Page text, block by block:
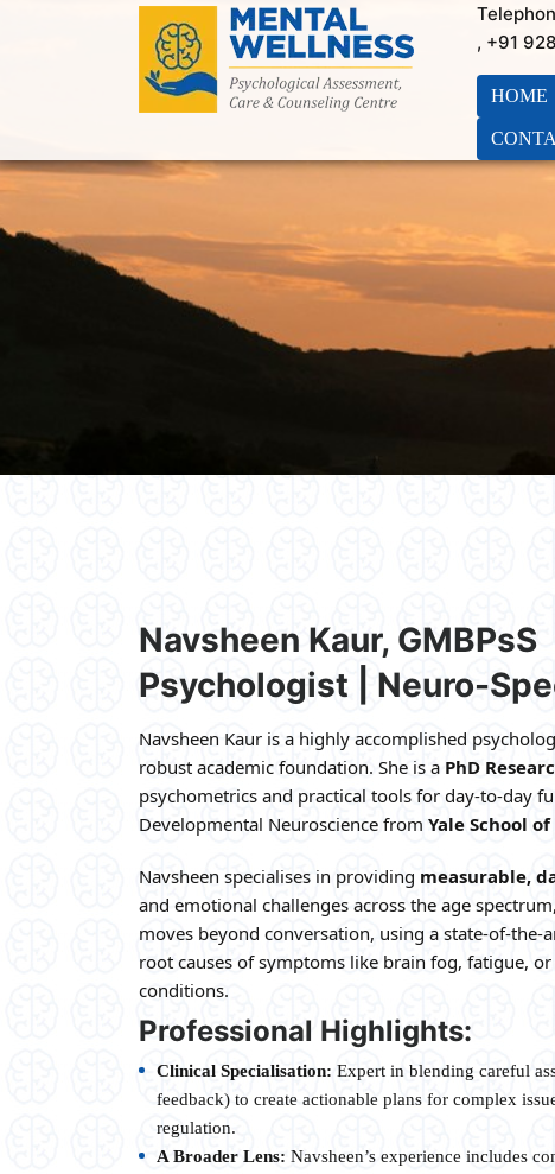
, +91
HOME
Navsheen Kaur, GMBPsS
Psychologist | Neuro-
Navsheen Kaur is a highly accomplished
robust academic foundation. She is a PhD
psychometrics and practical tools for day-to-day
Developmental Neuroscience from Yale School
Navsheen specialises in providing measurable,
and emotional challenges across the age
moves beyond conversation, using a state-of-
root causes of symptoms like brain fog, fatigue,
conditions.
Professional Highlights:
Clinical Specialisation: Expert in blending careful
feedback) to create actionable plans for complex
regulation.
A Broader Lens: Navsheen’s experience includes